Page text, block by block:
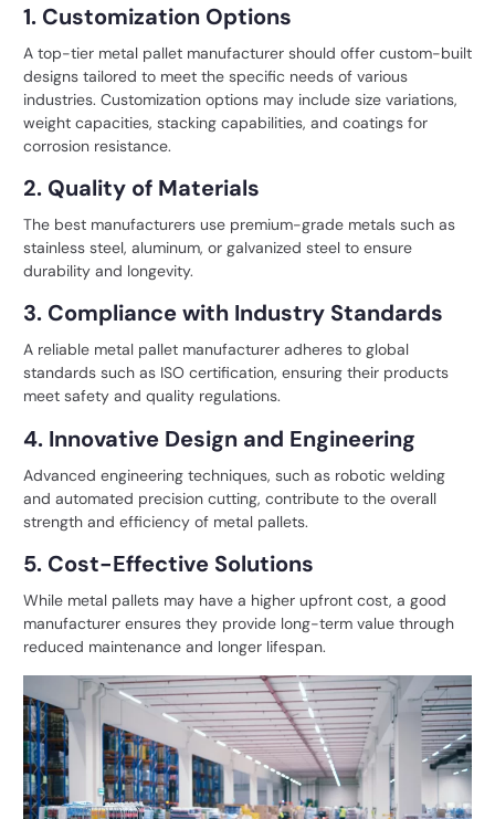
1. Customization Options
A top-tier metal pallet manufacturer should offer custom-built
designs tailored to meet the specific needs of various
industries. Customization options may include size variations,
weight capacities, stacking capabilities, and coatings for
corrosion resistance.
2. Quality of Materials
The best manufacturers use premium-grade metals such as
stainless steel, aluminum, or galvanized steel to ensure
durability and longevity.
3. Compliance with Industry Standards
A reliable metal pallet manufacturer adheres to global
standards such as ISO certification, ensuring their products
meet safety and quality regulations.
4. Innovative Design and Engineering
Advanced engineering techniques, such as robotic welding
and automated precision cutting, contribute to the overall
strength and efficiency of metal pallets.
5. Cost-Effective Solutions
While metal pallets may have a higher upfront cost, a good
manufacturer ensures they provide long-term value through
reduced maintenance and longer lifespan.